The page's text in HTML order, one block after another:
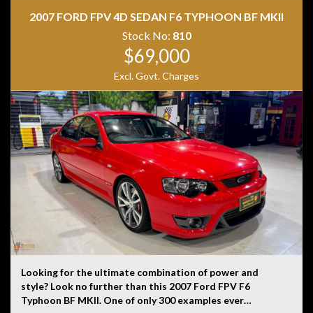
including those relating to the vehicle’s condition,
2007 FORD FPV 4D SEDAN F6 TYPHOON BF MKII
Stock No: 810
$69,000
Excl. Govt. Charges
Looking for the ultimate combination of power and
style? Look no further than this 2007 Ford FPV F6
Typhoon BF MKII. One of only 300 examples ever